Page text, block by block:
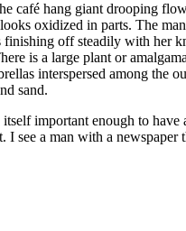
café hang giant drooping
oxidized in parts. The
off steadily with her
is a large plant or
interspersed among the
sand.
important enough to
I see a man with a